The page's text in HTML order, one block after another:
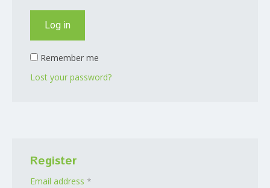
Log in
Remember me
Lost your password?
Register
Email address *